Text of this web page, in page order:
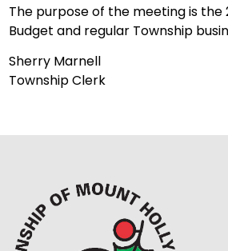
The purpose of the meeting is the
Budget and regular Township
Sherry Marnell
Township Clerk